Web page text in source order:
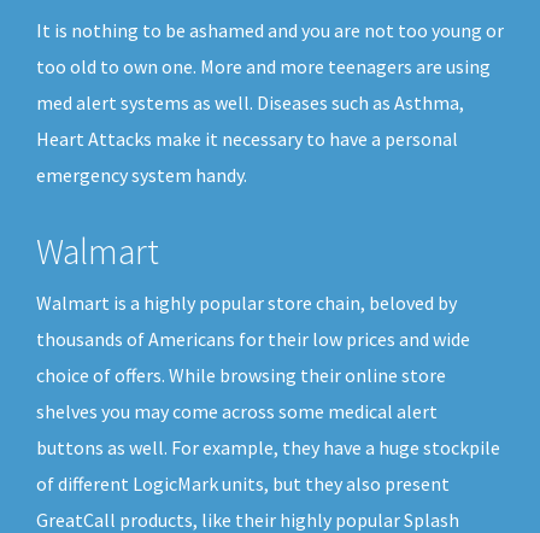
It is nothing to be ashamed and you are not too young or
too old to own one. More and more teenagers are using
med alert systems as well. Diseases such as Asthma,
Heart Attacks make it necessary to have a personal
emergency system handy.
Walmart
Walmart is a highly popular store chain, beloved by
thousands of Americans for their low prices and wide
choice of offers. While browsing their online store
shelves you may come across some medical alert
buttons as well. For example, they have a huge stockpile
of different LogicMark units, but they also present
GreatCall products, like their highly popular Splash